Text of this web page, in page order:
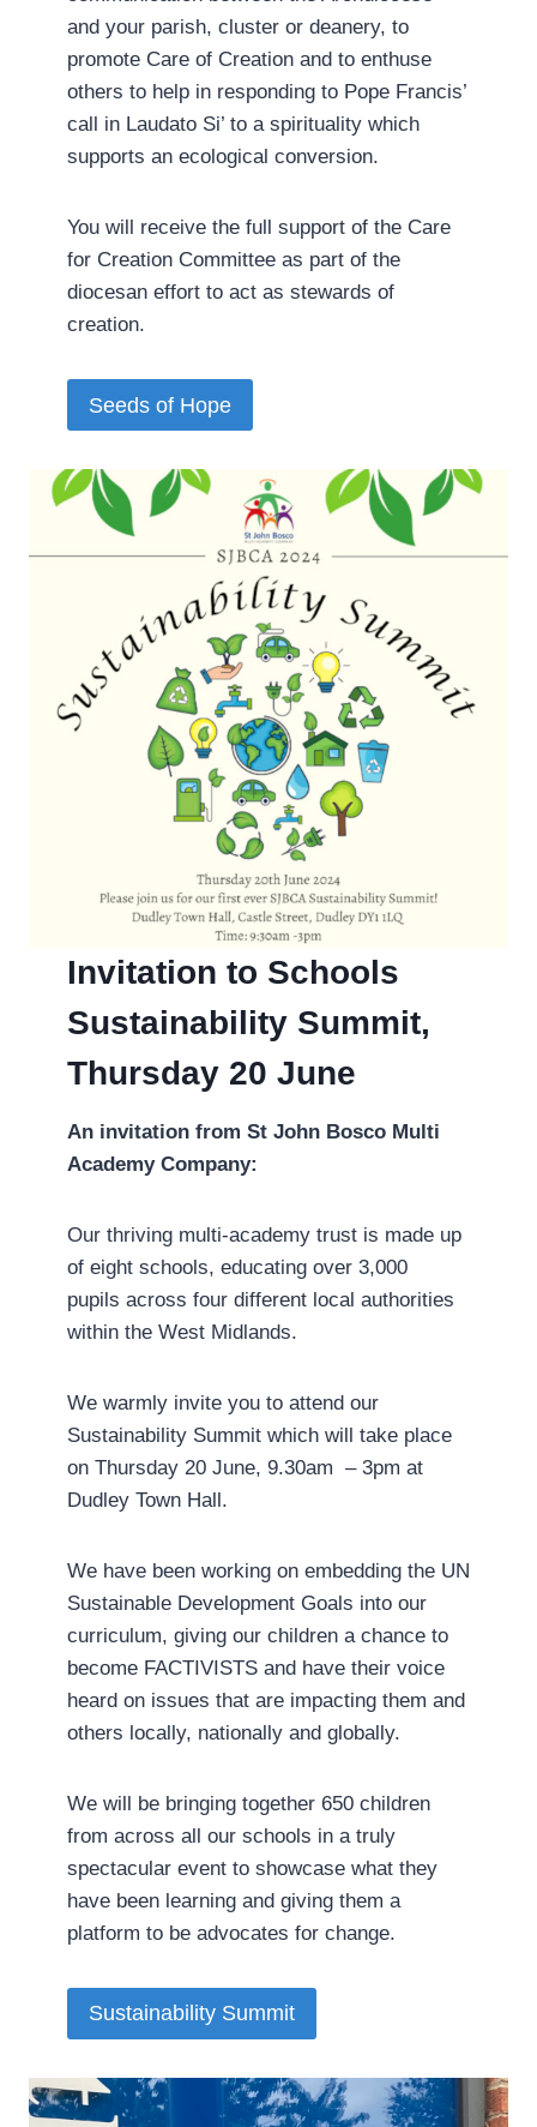
and your parish, cluster or deanery, to
promote Care of Creation and to enthuse
others to help in responding to Pope Francis’
call in Laudato Si’ to a spirituality which
supports an ecological conversion.
You will receive the full support of the Care
for Creation Committee as part of the
diocesan effort to act as stewards of
creation.­
Seeds of Hope
Invitation to Schools
Sustainability Summit,
Thursday 20 June
An invitation from St John Bosco Multi
Academy Company:
Our thriving multi-academy trust is made up
of eight schools, educating over 3,000
pupils across four different local authorities
within the West Midlands.
We warmly invite you to attend our
Sustainability Summit which will take place
on Thursday 20 June, 9.30am – 3pm at
Dudley Town Hall.
We have been working on embedding the UN
Sustainable Development Goals into our
curriculum, giving our children a chance to
become FACTIVISTS and have their voice
heard on issues that are impacting them and
others locally, nationally and globally.
We will be bringing together 650 children
from across all our schools in a truly
spectacular event to showcase what they
have been learning and giving them a
platform to be advocates for change.­
Sustainability Summit